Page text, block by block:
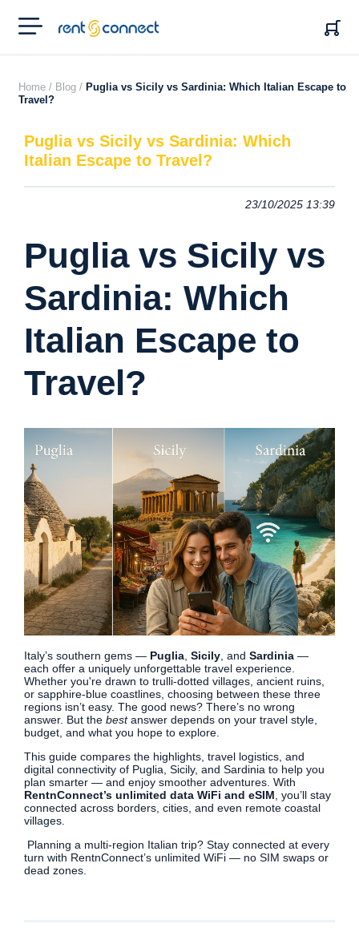
RENT'N
CONNECT
Home / Blog / Puglia vs Sicily vs Sardinia: Which Italian Escape to
Travel?
Puglia vs Sicily vs Sardinia: Which
Italian Escape to Travel?
23/10/2025 13:39
Puglia vs Sicily vs
Sardinia: Which
Italian Escape to
Travel?
Italy’s southern gems — Puglia Sicily , and Sardinia —
each offer a uniquely unforgettable travel experience.
Whether you're drawn to trulli-dotted villages, ancient ruins,
or sapphire-blue coastlines, choosing between these three
regions isn’t easy. The good news? There’s no wrong
answer. But the bestanswer depends on your travel style,
budget, and what you hope to explore.
This guide compares the highlights, travel logistics, and
digital connectivity of Puglia, Sicily, and Sardinia to help you
plan smarter — and enjoy smoother adventures. With
RentnConnect’s unlimited data WiFi and eSIM , you’ll stay
connected across borders, cities, and even remote coastal
villages.
Planning a multi-region Italian trip? Stay connected at every
turn with RentnConnect’s unlimited WiFi — no SIM swaps or
dead zones.